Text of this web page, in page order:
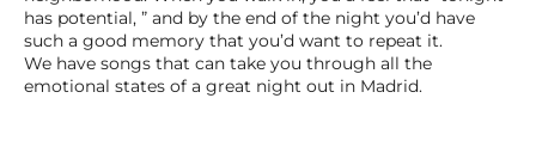
has potential, ” and by the end of the night you’d have
such a good memory that you’d want to repeat it.
We have songs that can take you through all the
emotional states of a great night out in Madrid.